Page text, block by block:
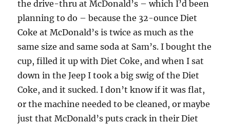
the drive-thru at McDonald’s – which I’d been
planning to do – because the 32-ounce Diet
Coke at McDonald’s is twice as much as the
same size and same soda at Sam’s. I bought the
cup, filled it up with Diet Coke, and when I sat
down in the Jeep I took a big swig of the Diet
Coke, and it sucked. I don’t know if it was flat,
or the machine needed to be cleaned, or maybe
just that McDonald’s puts crack in their Diet